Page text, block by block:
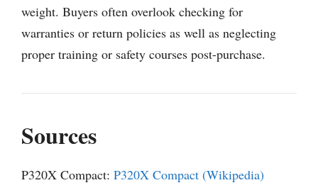
weight. Buyers often overlook checking for
warranties or return policies as well as neglecting
proper training or safety courses post-purchase.
Sources
P320X Compact: P320X Compact (Wikipedia)